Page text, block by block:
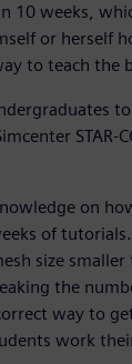
10 weeks,
or herself
to teach the
on
of
size
the
way to
work